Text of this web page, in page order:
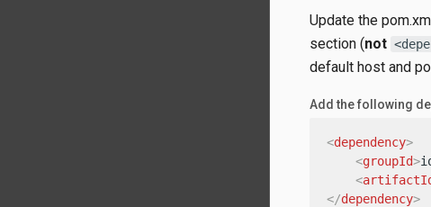
Update the
section (not
default host and
Add the following
<dependency>
<groupId>
<
</dependency>